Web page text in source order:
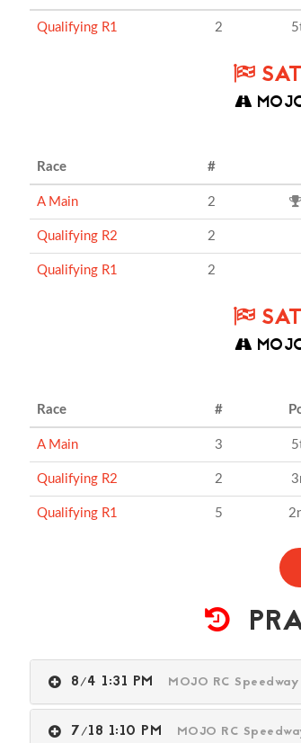
Qualifying R1 2
Race #
A Main 2
Qualifying R2 2
Qualifying R1 2
Race #
A Main 3
Qualifying R2 2
Qualifying R1 5
8/4 1:31 PM MOJO RC
7/18 1:10 PM MOJO RC